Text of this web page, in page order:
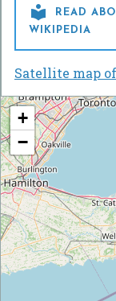

READ
WIKIPEDIA
Satellite map
+
−